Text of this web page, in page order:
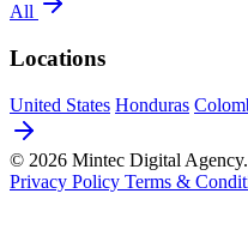
All
Locations
United States Honduras
© 2026 Mintec Digital
Privacy Policy Terms &